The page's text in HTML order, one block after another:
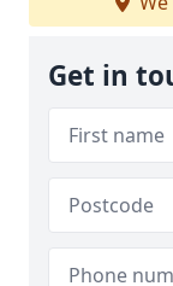
Get in